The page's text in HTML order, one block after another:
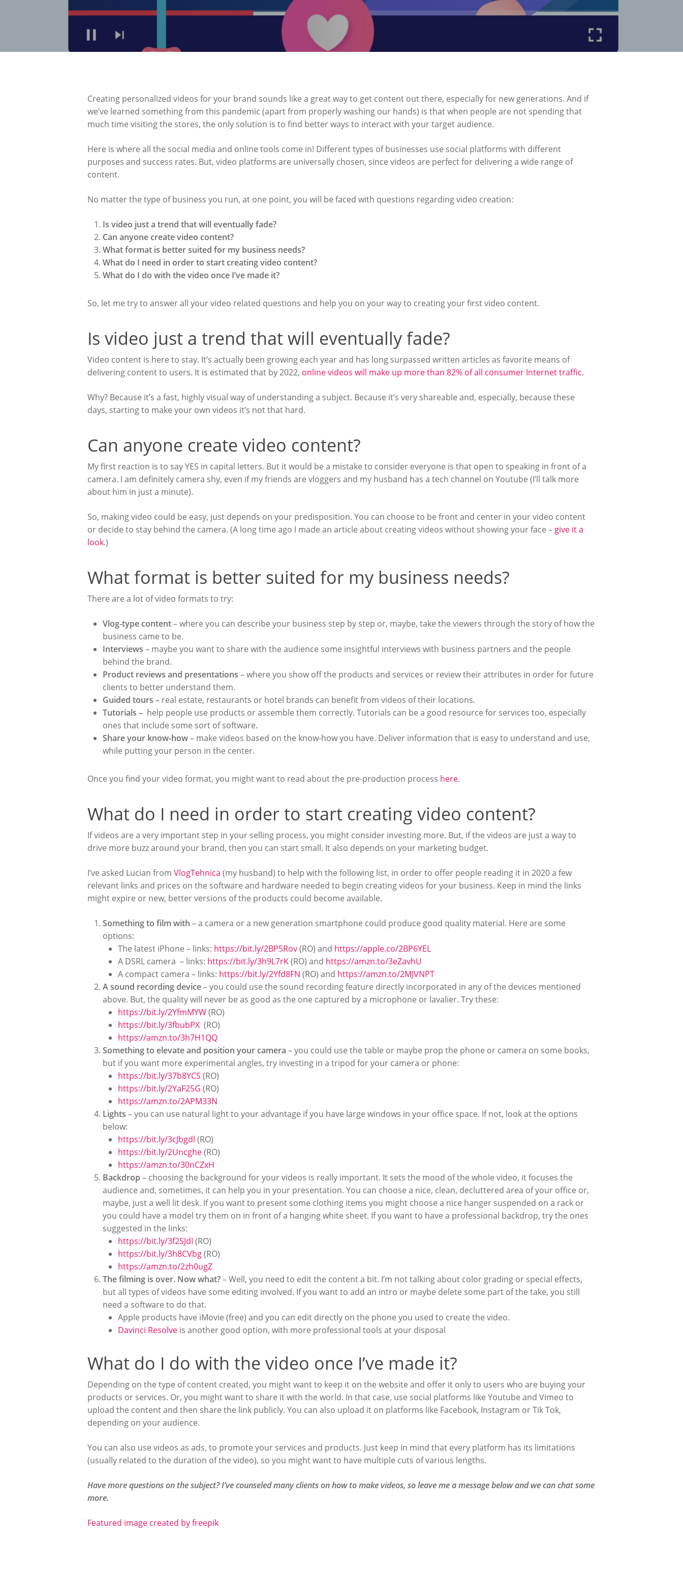
Creating personalized videos for your brand sounds like a great way to get content out there, especially for new generations. And if
we’ve learned something from this pandemic (apart from properly washing our hands) is that when people are not spending that
much time visiting the stores, the only solution is to find better ways to interact with your target audience.
Here is where all the social media and online tools come in! Different types of businesses use social platforms with different
purposes and success rates. But, video platforms are universally chosen, since videos are perfect for delivering a wide range of
content.
No matter the type of business you run, at one point, you will be faced with questions regarding video creation:
Is video just a trend that will eventually fade?
Can anyone create video content?
What format is better suited for my business needs?
What do I need in order to start creating video content?
What do I do with the video once I’ve made it?
So, let me try to answer all your video related questions and help you on your way to creating your first video content.
Is video just a trend that will eventually fade?
Video content is here to stay. It’s actually been growing each year and has long surpassed written articles as favorite means of
delivering content to users. It is estimated that by 2022, online videos will make up more than 82% of all consumer Internet traffic.
Why? Because it’s a fast, highly visual way of understanding a subject. Because it’s very shareable and, especially, because these
days, starting to make your own videos it’s not that hard.
Can anyone create video content?
My first reaction is to say YES in capital letters. But it would be a mistake to consider everyone is that open to speaking in front of a
camera. I am definitely camera shy, even if my friends are vloggers and my husband has a tech channel on Youtube (I’ll talk more
about him in just a minute).
So, making video could be easy, just depends on your predisposition. You can choose to be front and center in your video content
or decide to stay behind the camera. (A long time ago I made an article about creating videos without showing your face – give it a
look.)
What format is better suited for my business needs?
There are a lot of video formats to try:
Vlog-type content– where you can describe your business step by step or, maybe, take the viewers through the story of how the
business came to be.
Interviews – maybe you want to share with the audience some insightful interviews with business partners and the people
behind the brand.
Product reviews and presentations – where you show off the products and services or review their attributes in order for future
clients to better understand them.
Guided tours – real estate, restaurants or hotel brands can benefit from videos of their locations.
Tutorials – help people use products or assemble them correctly. Tutorials can be a good resource for services too, especially
ones that include some sort of software.
Share your know-how– make videos based on the know-how you have. Deliver information that is easy to understand and use,
while putting your person in the center.
Once you find your video format, you might want to read about the pre-production process here.
What do I need in order to start creating video content?
If videos are a very important step in your selling process, you might consider investing more. But, if the videos are just a way to
drive more buzz around your brand, then you can start small. It also depends on your marketing budget.
I’ve asked Lucian from VlogTehnica (my husband) to help with the following list, in order to offer people reading it in 2020 a few
relevant links and prices on the software and hardware needed to begin creating videos for your business. Keep in mind the links
might expire or new, better versions of the products could become available.
Something to film with – a camera or a new generation smartphone could produce good quality material. Here are some
options:
The latest iPhone – links: https://bit.ly/2BP5Rov(RO) and https://apple.co/2BP6YEL
A DSRL camera – links: https://bit.ly/3h9L7rK(RO) and https://amzn.to/3eZavhU
A compact camera – links: https://bit.ly/2Yfd8FN (RO) and https://amzn.to/2MJVNPT
A sound recording device– you could use the sound recording feature directly incorporated in any of the devices mentioned
above. But, the quality will never be as good as the one captured by a microphone or lavalier. Try these:
https://bit.ly/2YfmMYW(RO)
https://bit.ly/3fbubPX (RO)
https://amzn.to/3h7H1QQ
Something to elevate and position your camera – you could use the table or maybe prop the phone or camera on some books,
but if you want more experimental angles, try investing in a tripod for your camera or phone:
https://bit.ly/37b8YCS (RO)
https://bit.ly/2YaF25G (RO)
https://amzn.to/2APM33N
Lights – you can use natural light to your advantage if you have large windows in your office space. If not, look at the options
below:
https://bit.ly/3cJbgdl (RO)
https://bit.ly/2Uncghe(RO)
https://amzn.to/30nCZxH
Backdrop – choosing the background for your videos is really important. It sets the mood of the whole video, it focuses the
audience and, sometimes, it can help you in your presentation. You can choose a nice, clean, decluttered area of your office or,
maybe, just a well lit desk. If you want to present some clothing items you might choose a nice hanger suspended on a rack or
you could have a model try them on in front of a hanging white sheet. If you want to have a professional backdrop, try the ones
suggested in the links:
https://bit.ly/3f2SJdI (RO)
https://bit.ly/3h8CVbg(RO)
https://amzn.to/2zh0ugZ
The filming is over. Now what?– Well, you need to edit the content a bit. I’m not talking about color grading or special effects,
but all types of videos have some editing involved. If you want to add an intro or maybe delete some part of the take, you still
need a software to do that.
Apple products have iMovie (free) and you can edit directly on the phone you used to create the video.
Davinci Resolve is another good option, with more professional tools at your disposal
What do I do with the video once I’ve made it?
Depending on the type of content created, you might want to keep it on the website and offer it only to users who are buying your
products or services. Or, you might want to share it with the world. In that case, use social platforms like Youtube and Vimeo to
upload the content and then share the link publicly. You can also upload it on platforms like Facebook, Instagram or Tik Tok,
depending on your audience.
You can also use videos as ads, to promote your services and products. Just keep in mind that every platform has its limitations
(usually related to the duration of the video), so you might want to have multiple cuts of various lengths.
Have more questions on the subject? I’ve counseled many clients on how to make videos, so leave me a message below and we can chat some
more.
Featured image created by freepik